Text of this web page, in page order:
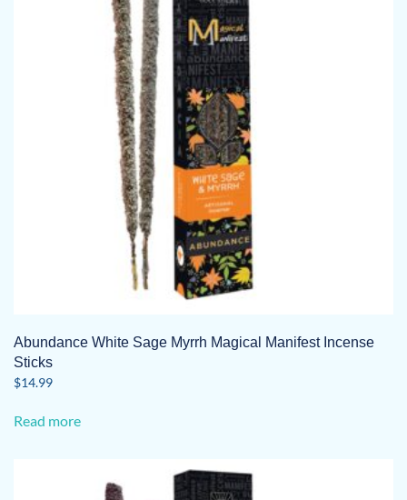
Abundance White Sage Myrrh Magical Manifest Incense
Sticks
$14.99
Read more